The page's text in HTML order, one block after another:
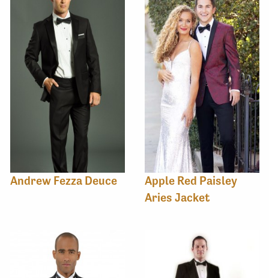
Andrew Fezza Deuce
Apple Red Paisley
Aries Jacket